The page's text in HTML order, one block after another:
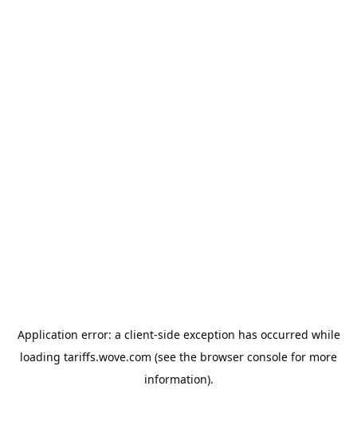
Application error: a client-side exception has occurred while
loading tariffs.wove.com (see the browser console for more
information).